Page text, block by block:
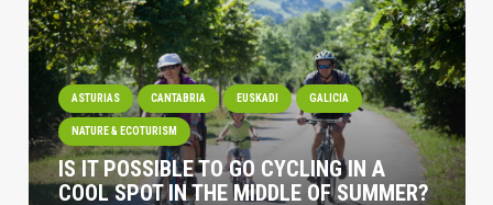
ASTURIAS CANTABRIA EUSKADI GALICIA
NATURE & ECOTURISM
IS IT POSSIBLE TO GO CYCLING IN A
COOL SPOT IN THE MIDDLE OF SUMMER?